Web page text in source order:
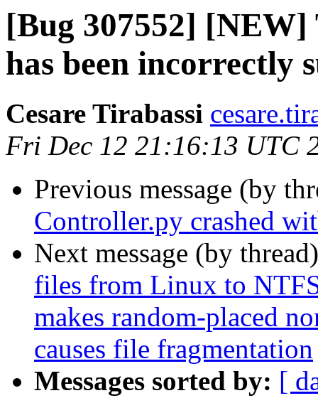
[Bug 307552] [NEW]
has been incorrectly
Cesare Tirabassi
Fri Dec 12 21:16:13 UTC
Previous message (by
Controller.py crashed
Next message (by
files from Linux to
makes random-placed
causes file fragmentation
Messages sorted by: [